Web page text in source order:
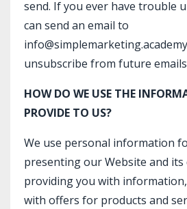
send. If you ever have trouble
can send an email to
unsubscribe from future
HOW DO WE USE THE
PROVIDE TO US?
We use personal information
presenting our Website and
providing you with
with offers for products and